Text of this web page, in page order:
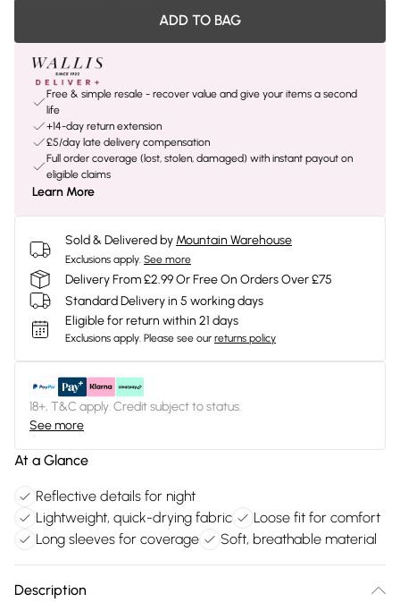
ADD TO BAG
Free & simple resale - recover value and give your items a second
life
+14-day return extension
£5/day late delivery compensation
Full order coverage (lost, stolen, damaged) with instant payout on
eligible claims
Learn More
Sold & Delivered by Mountain Warehouse
Exclusions apply. See more
Delivery From £2.99 Or Free On Orders Over £75
Standard Delivery in 5 working days
Eligible for return within 21 days
Exclusions apply. Please see our returns policy
18+, T&C apply. Credit subject to status.
See more
At a Glance
Reflective details for night
Lightweight, quick-drying fabric
Loose fit for comfort
Long sleeves for coverage
Soft, breathable material
Description